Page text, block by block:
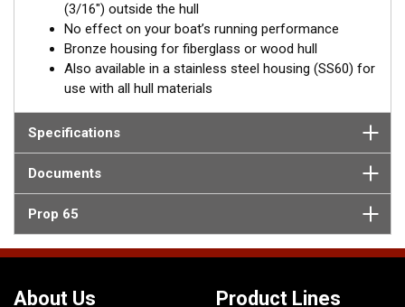
(3/16") outside the hull
No effect on your boat’s running performance
Bronze housing for fiberglass or wood hull
Also available in a stainless steel housing (SS60) for
use with all hull materials
Specifications
Documents
Prop 65
About Us Product Lines